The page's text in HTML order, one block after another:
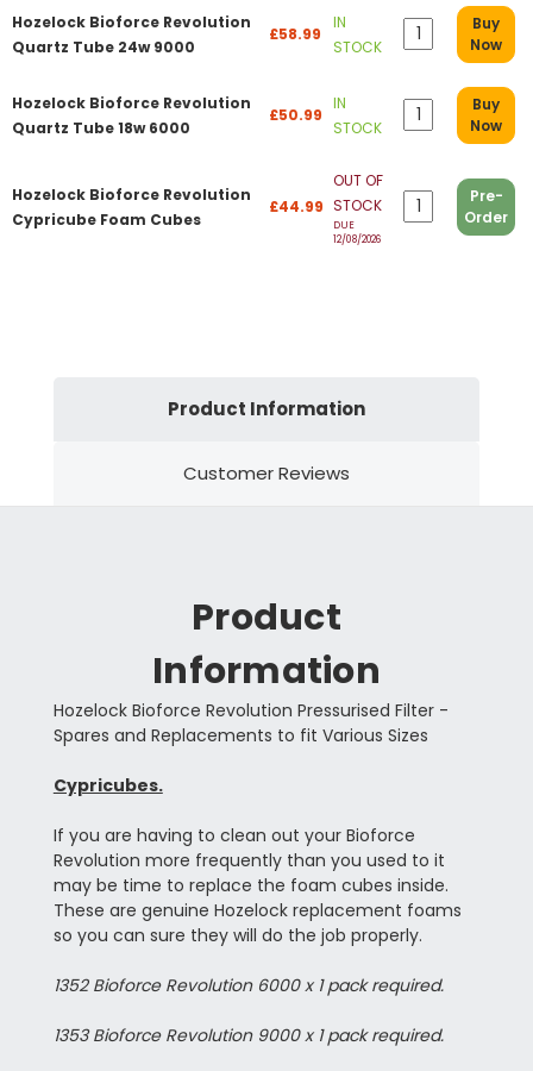
Hozelock Bioforce Revolution
Quartz Tube 24w 9000
£58.99
IN
STOCK
Buy
Now
Hozelock Bioforce Revolution
Quartz Tube 18w 6000
£50.99
IN
STOCK
Buy
Now
Hozelock Bioforce Revolution
Cypricube Foam Cubes
£44.99
OUT OF
STOCK
DUE
12/08/2026
Pre-
Order
Product Information
Customer Reviews
Product
Information
Hozelock Bioforce Revolution Pressurised Filter -
Spares and Replacements to fit Various Sizes
Cypricubes.
If you are having to clean out your Bioforce
Revolution more frequently than you used to it
may be time to replace the foam cubes inside.
These are genuine Hozelock replacement foams
so you can sure they will do the job properly.
1352 Bioforce Revolution 6000 x 1 pack required.
1353 Bioforce Revolution 9000 x 1 pack required.